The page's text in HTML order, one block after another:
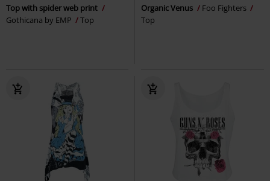
Top with spider web print
Gothicana by EMP
Top
Organic Venus
Foo Fighters
Top